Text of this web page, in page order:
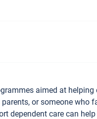
aimed at
or someone who
dependent care can